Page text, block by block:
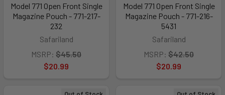
Model 771 Open Front Single
Magazine Pouch - 771-217-
232
Safariland
MSRP: $45.50
$20.99
Model 771 Open Front Single
Magazine Pouch - 771-216-
5431
Safariland
MSRP: $42.50
$20.99